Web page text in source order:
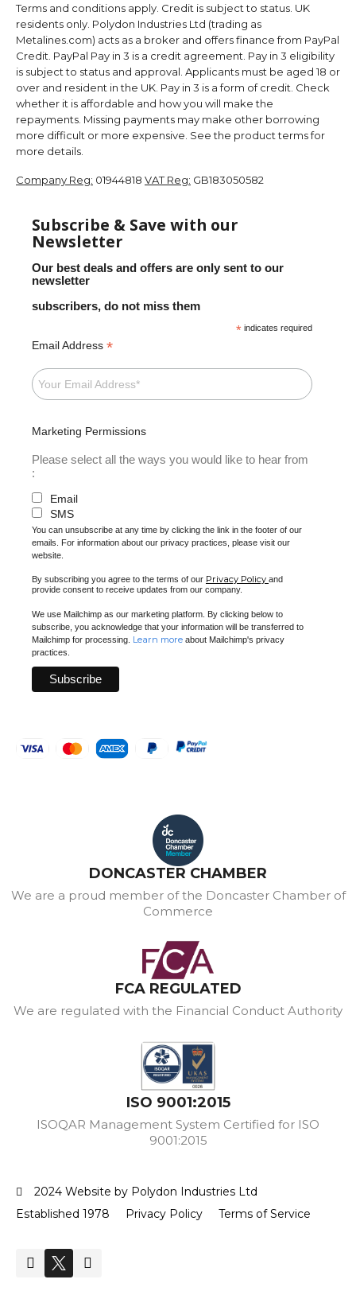
Terms and conditions apply. Credit is subject to status. UK
residents only. Polydon Industries Ltd (trading as
Metalines.com) acts as a broker and offers finance from PayPal
Credit. PayPal Pay in 3 is a credit agreement. Pay in 3 eligibility
is subject to status and approval. Applicants must be aged 18 or
over and resident in the UK. Pay in 3 is a form of credit. Check
whether it is affordable and how you will make the
repayments. Missing payments may make other borrowing
more difficult or more expensive. See the product terms for
more details.
Company Reg: 01944818 VAT Reg: GB183050582
Subscribe & Save with our
Newsletter
Our best deals and offers are only sent to our
newsletter
subscribers, do not miss them
* indicates required
Email Address *
Marketing Permissions
Please select all the ways you would like to hear from
:
Email
SMS
You can unsubscribe at any time by clicking the link in the footer of our
emails. For information about our privacy practices, please visit our
website.
By subscribing you agree to the terms of our Privacy Policy and
provide consent to receive updates from our company.
We use Mailchimp as our marketing platform. By clicking below to
subscribe, you acknowledge that your information will be transferred to
Mailchimp for processing. Learn more about Mailchimp's privacy
practices.
DONCASTER CHAMBER
We are a proud member of the Doncaster Chamber of
Commerce
FCA REGULATED
We are regulated with the Financial Conduct Authority
ISO 9001:2015
ISOQAR Management System Certified for ISO
9001:2015
2024 Website by Polydon Industries Ltd
Established 1978
Privacy Policy Terms of Service